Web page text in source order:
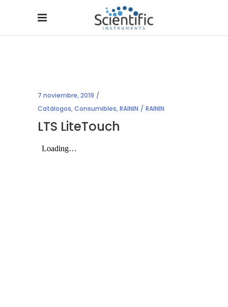
7 noviembre, 2019
Catálogos,Consumibles,RAININ RAININ
LTS LiteTouch